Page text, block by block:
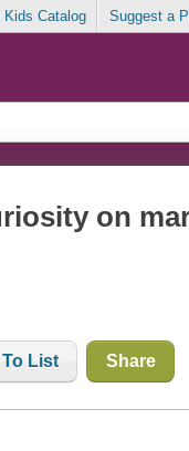
Kids Catalog Suggest a
on
List Share